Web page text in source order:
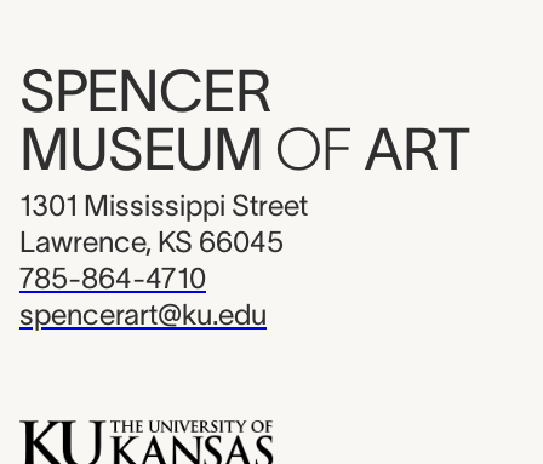
SPENCER
MUSEUM OF ART
1301 Mississippi Street
Lawrence, KS 66045
785-864-4710
spencerart@ku.edu